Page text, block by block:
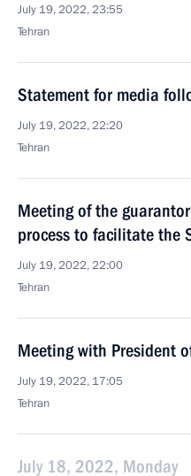
July 19, 2022, 23:55
Tehran
Statement for media
July 19, 2022, 22:20
Tehran
Meeting of the
process to facilitate the
July 19, 2022, 22:00
Tehran
Meeting with President
July 19, 2022, 17:05
Tehran
July 18, 2022, Monday